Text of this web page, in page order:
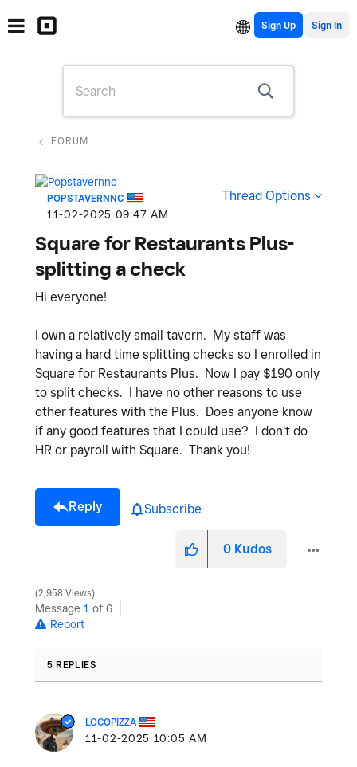
Sign Up
FORUM
POPSTAVERNNC
‎11-02-2025 09:47 AM
Thread Options
Square for Restaurants Plus-
splitting a check
Hi everyone!
I own a relatively small tavern. My staff was
having a hard time splitting checks so I enrolled in
Square for Restaurants Plus. Now I pay $190 only
to split checks. I have no other reasons to use
other features with the Plus. Does anyone know
if any good features that I could use? I don't do
HR or payroll with Square. Thank you!
Reply Subscribe
0 Kudos
2,958 Views
Message 1 of 6
Report
5 REPLIES
LOCOPIZZA
‎11-02-2025 10:05 AM